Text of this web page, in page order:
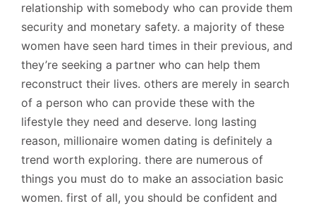
relationship with somebody who can provide them
security and monetary safety. a majority of these
women have seen hard times in their previous, and
they’re seeking a partner who can help them
reconstruct their lives. others are merely in search
of a person who can provide these with the
lifestyle they need and deserve. long lasting
reason, millionaire women dating is definitely a
trend worth exploring. there are numerous of
things you must do to make an association basic
women. first of all, you should be confident and